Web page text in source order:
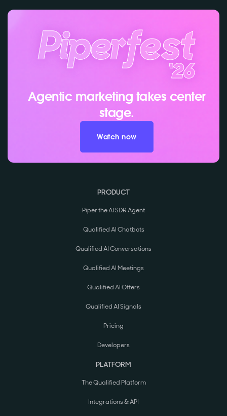
Agentic marketing takes center
stage.
Watch now
PRODUCT
Piper the AI SDR Agent
Qualified AI Chatbots
Qualified AI Conversations
Qualified AI Meetings
Qualified AI Offers
Qualified AI Signals
Pricing
Developers
PLATFORM
The Qualified Platform
Integrations & API